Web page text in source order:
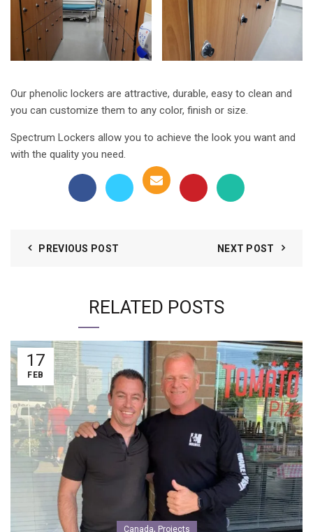
Our phenolic lockers are attractive, durable, easy to clean and
you can customize them to any color, finish or size.
Spectrum Lockers allow you to achieve the look you want and
with the quality you need.
PREVIOUS POST NEXT POST
RELATED POSTS
17
FEB
Canada, Projects